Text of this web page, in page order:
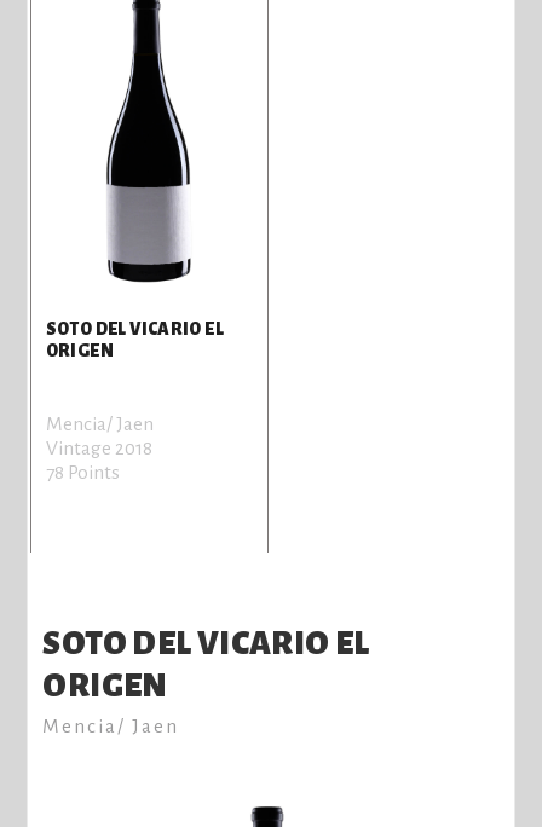
SOTO DEL VICARIO EL
ORIGEN
Mencia/ Jaen
Vintage 2018
78 Points
SOTO DEL VICARIO EL
ORIGEN
Mencia/ Jaen